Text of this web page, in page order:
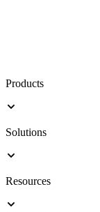
Products
Solutions
Resources